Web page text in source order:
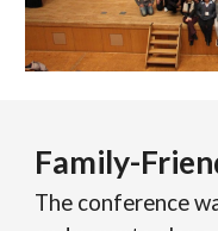
Family-
The conference